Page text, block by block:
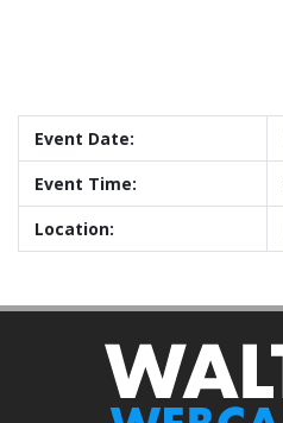
Event Date:
Event Time:
Location: